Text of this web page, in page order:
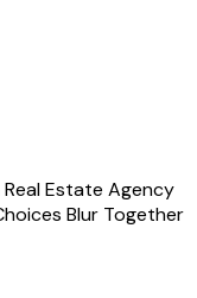
Estate Agency
Blur Together